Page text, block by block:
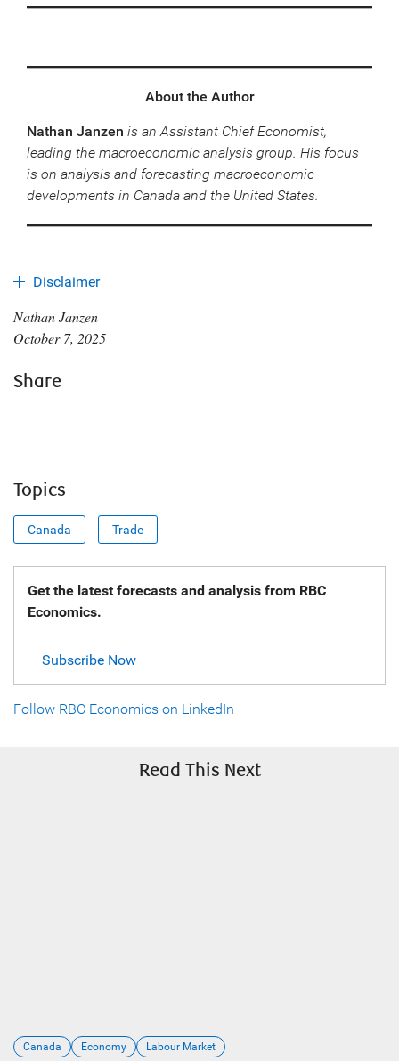
About the Author
Nathan Janzen is an Assistant Chief Economist,
leading the macroeconomic analysis group. His focus
is on analysis and forecasting macroeconomic
developments in Canada and the United States.
Disclaimer
Nathan Janzen
October 7, 2025
Share
Topics
Canada Trade
Get the latest forecasts and analysis from RBC
Economics.
Subscribe Now
Follow RBC Economics on LinkedIn
Read This Next
Canada Economy Labour Market